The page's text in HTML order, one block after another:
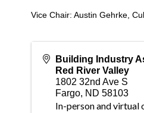
Vice Chair: Austin Gehrke,
Building Industry
Red River Valley
1802 32nd Ave S
Fargo, ND 58103
In-person and virtual